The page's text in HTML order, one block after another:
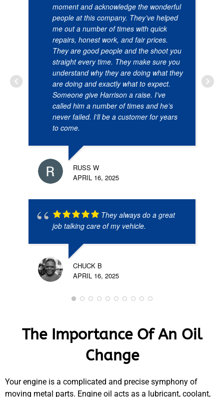
moment and acknowledge the wonderful
people at this company. They’ve helped
me out a number of times with quick
repairs, honest work, and fair prices.
They are good people and the shoot you
straight every time. They make sure you
understand why they are doing what they
are doing and exactly what to expect.
Someone give Harrison a raise. I’ve
called him a number of times and he’s
never failed. I’ll be a customer for years
to come.
RUSS W
APRIL 16, 2025
They always do a great
job talking care of my vehicle.
CHUCK B
APRIL 16, 2025
The Importance Of An Oil
Change
Your engine is a complicated and precise symphony of
moving metal parts. Engine oil acts as a lubricant, coolant,